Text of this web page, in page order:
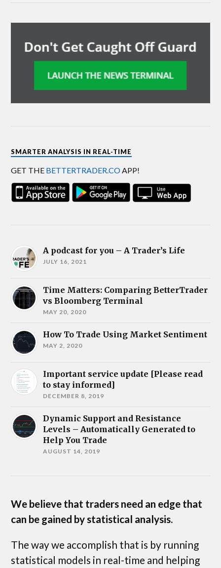
SMARTER ANALYSIS IN REAL-TIME
GET THE BETTERTRADER.COAPP!
A podcast for you – A Trader’s Life
JULY 16, 2021
Time Matters: Comparing BetterTrader
vs Bloomberg Terminal
MAY 20, 2020
How To Trade Using Market Sentiment
MAY 2, 2020
Important service update [Please read
to stay informed]
DECEMBER 8, 2019
Dynamic Support and Resistance
Levels – Automatically Generated to
Help You Trade
AUGUST 14, 2019
We believe that traders need an edge that
can be gained by statistical analysis.
The way we accomplish that is by running
statistical models in real-time and helping